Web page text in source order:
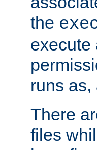
the
execute
runs as,
There
files